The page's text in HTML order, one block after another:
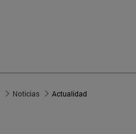
Noticias Actualidad